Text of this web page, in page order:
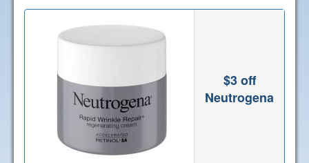
$3 off
Neutrogena